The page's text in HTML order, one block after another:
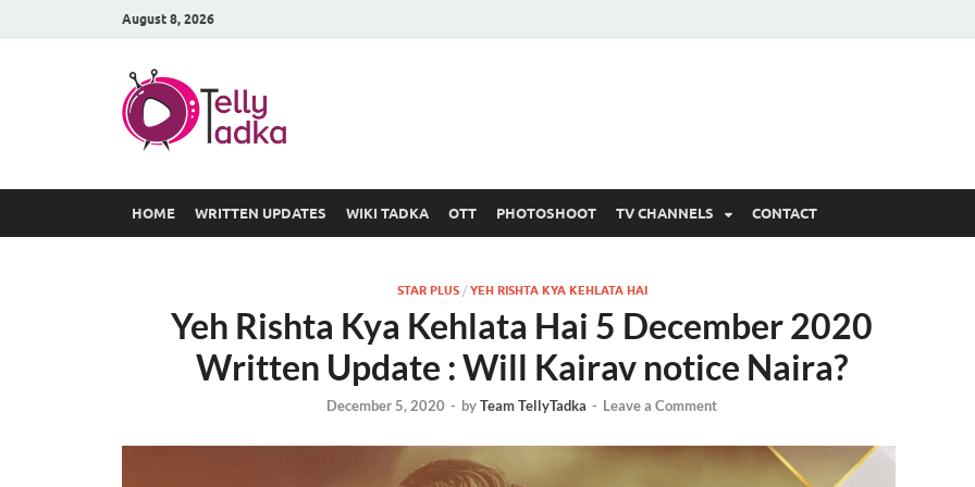
August 8, 2026
HOME WRITTEN UPDATES WIKI TADKA OTT PHOTOSHOOT TV CHANNELS CONTACT
STAR PLUS/ YEH RISHTA KYA KEHLATA HAI
Yeh Rishta Kya Kehlata Hai 5 December 2020
Written Update : Will Kairav notice Naira?
December 5, 2020 - byTeam TellyTadka - Leave a Comment